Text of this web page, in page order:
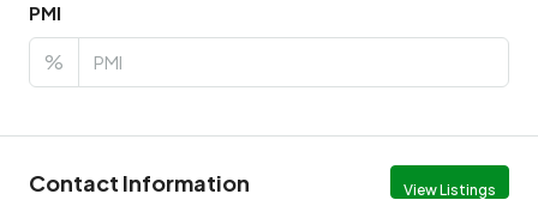
PMI
%
Contact Information View Listings